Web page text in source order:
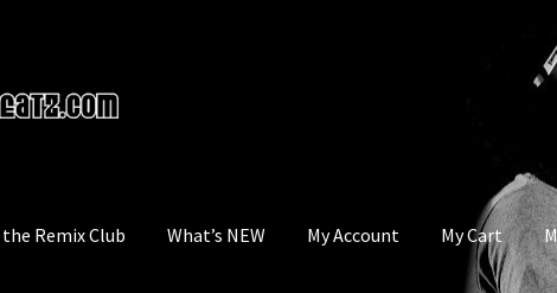
Remix Club What’s NEW My Account My Cart